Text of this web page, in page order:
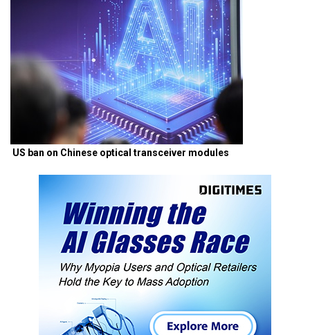
US ban on Chinese optical transceiver modules